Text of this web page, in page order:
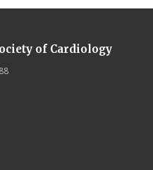
of Cardiology